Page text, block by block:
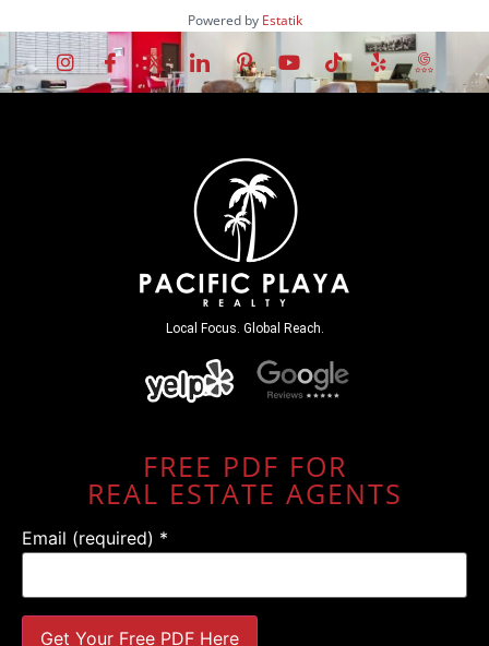
Powered by Estatik
Local Focus. Global Reach.
FREE PDF FOR
REAL ESTATE AGENTS
Email (required) *